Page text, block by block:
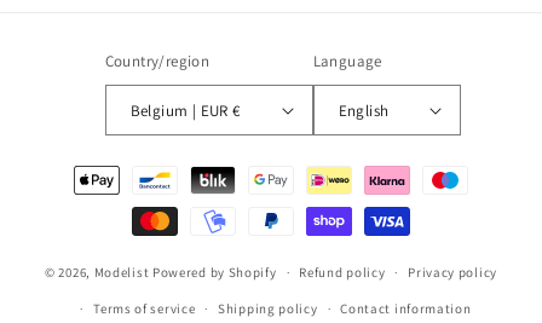
Country/region
Belgium | EUR €
Language
English
Payment
methods
© 2026, Modelist Powered by Shopify Refund policy Privacy policy
Terms of service Shipping policy Contact information